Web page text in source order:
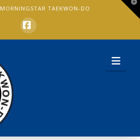
MORNINGSTAR TAEKWON-DO
Facebook